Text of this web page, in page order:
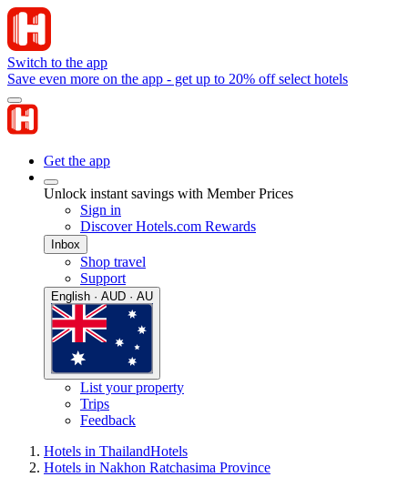
Switch to the app
Save even more on the app - get up to 20% off select hotels
Get the app
Unlock instant savings with Member Prices
Sign in
Discover Hotels.com Rewards
Inbox
Shop travel
Support
English · AUD · AU
List your property
Trips
Feedback
Hotels in ThailandHotels
Hotels in Nakhon Ratchasima Province